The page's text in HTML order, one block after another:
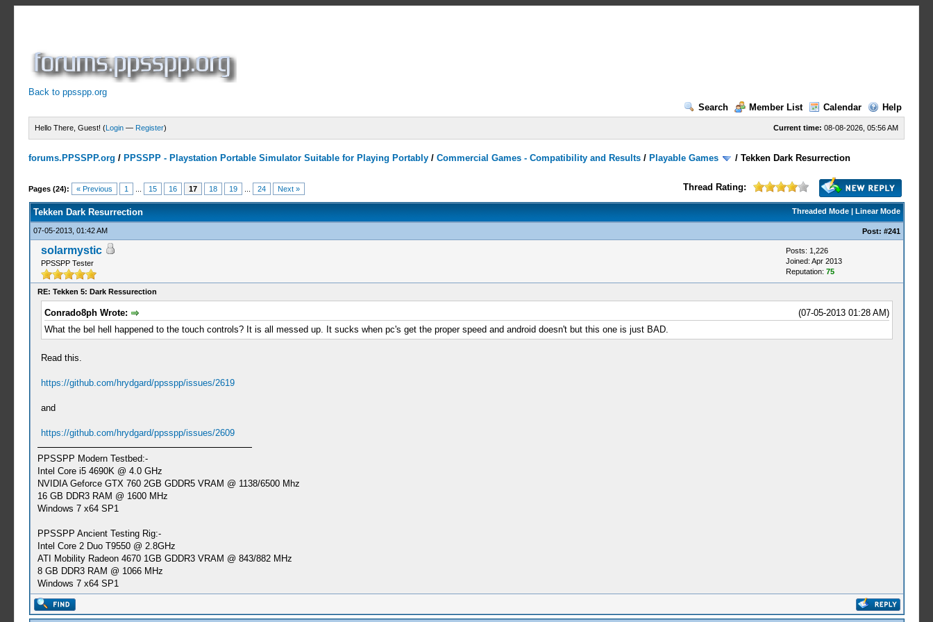
Back to ppsspp.org
Search
Member List Calendar Help
Current time: 08-08-2026, 05:56 AM
Hello There, Guest! (Login — Register)
forums.PPSSPP.org / PPSSPP - Playstation Portable Simulator Suitable for Playing Portably /Commercial Games - Compatibility and Results / Playable Games /Tekken Dark Resurrection
Pages (24): « Previous 1 15 16 17 18 19 24 Next » Thread Rating:
11 Votes - 4.27 Average
1
2
3
4
5
Threaded Mode| Linear Mode
Tekken Dark Resurrection
07-05-2013, 01:42 AM Post: #241
solarmystic
PPSSPP Tester
Posts: 1,226
Joined: Apr 2013
Reputation: 75
RE: Tekken 5: Dark Ressurection
(07-05-2013 01:28 AM)
Conrado8ph Wrote:
What the bel hell happened to the touch controls? It is all messed up. It sucks when pc's get the proper speed and android doesn't but this one is just BAD.
Read this.
https://github.com/hrydgard/ppsspp/issues/2619
and
https://github.com/hrydgard/ppsspp/issues/2609
PPSSPP Modern Testbed:-
Intel Core i5 4690K @ 4.0 GHz
NVIDIA Geforce GTX 760 2GB GDDR5 VRAM @ 1138/6500 Mhz
16 GB DDR3 RAM @ 1600 MHz
Windows 7 x64 SP1
PPSSPP Ancient Testing Rig:-
Intel Core 2 Duo T9550 @ 2.8GHz
ATI Mobility Radeon 4670 1GB GDDR3 VRAM @ 843/882 MHz
8 GB DDR3 RAM @ 1066 MHz
Windows 7 x64 SP1